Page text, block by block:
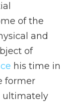
of the
and
of
his time in
former
ultimately